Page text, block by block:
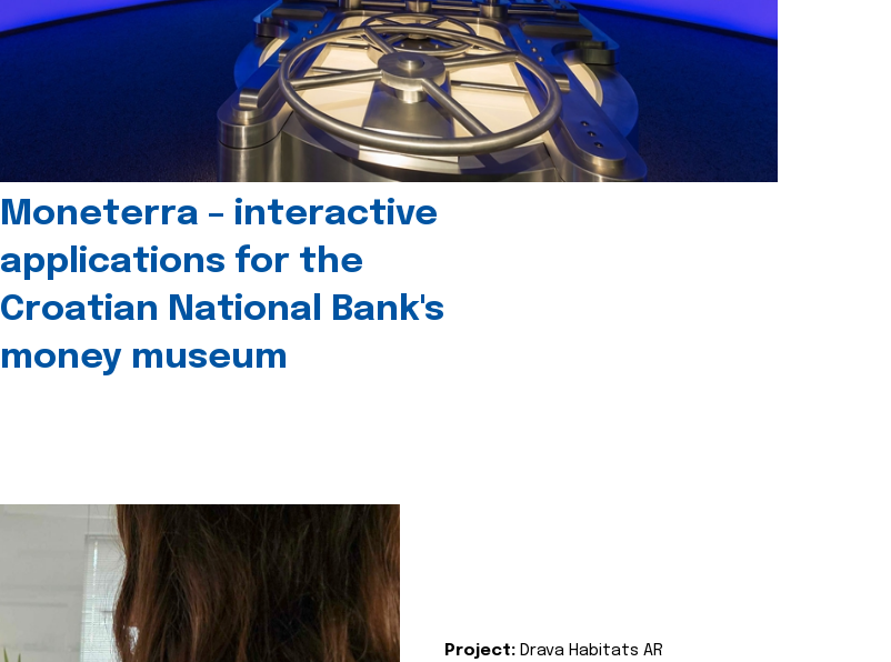
Moneterra – interactive
applications for the
Croatian National Bank's
money museum
Project: Drava Habitats AR